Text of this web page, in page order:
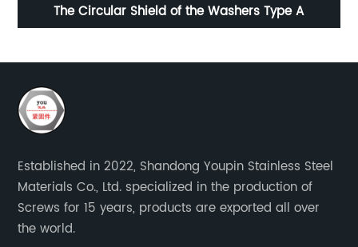
The Circular Shield of the Washers Type A
Established in 2022, Shandong Youpin Stainless Steel
Materials Co., Ltd. specialized in the production of
Screws for 15 years, products are exported all over
the world.